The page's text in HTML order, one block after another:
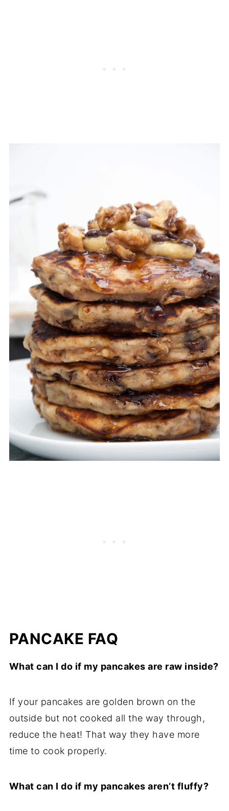
PANCAKE FAQ
What can I do if my pancakes are raw inside?
If your pancakes are golden brown on the
outside but not cooked all the way through,
reduce the heat! That way they have more
time to cook properly.
What can I do if my pancakes aren’t fluffy?